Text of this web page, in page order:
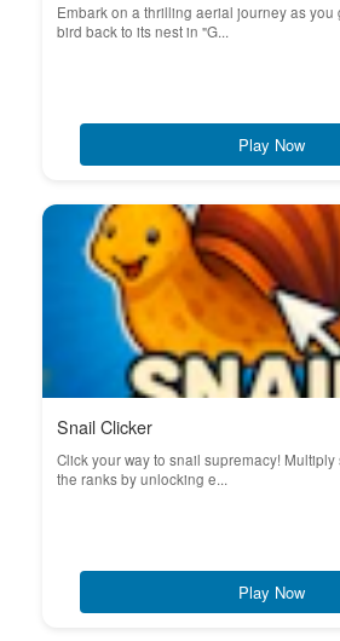
Embark on a thrilling aerial journey as you
bird back to its nest in "G...
Play Now
Snail Clicker
Click your way to snail supremacy!
the ranks by unlocking e...
Play Now